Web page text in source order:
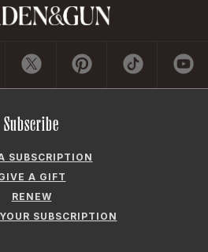
Subscribe
SUBSCRIPTION
A GIFT
RENEW
SUBSCRIPTION